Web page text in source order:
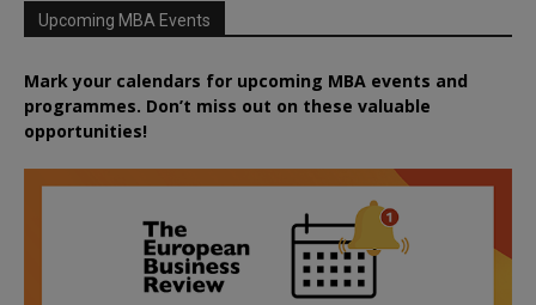
Upcoming MBA Events
Mark your calendars for upcoming MBA events and
programmes. Don’t miss out on these valuable
opportunities!